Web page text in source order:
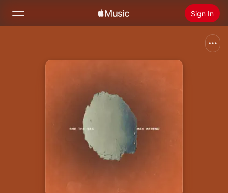
Sign In
Install Apple Music